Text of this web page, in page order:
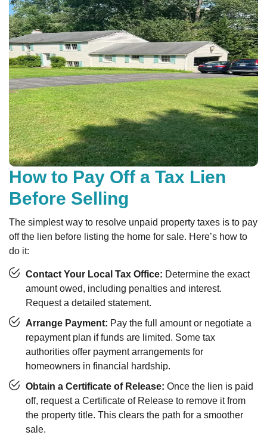
How to Pay Off a Tax Lien
Before Selling
The simplest way to resolve unpaid property taxes is to pay
off the lien before listing the home for sale. Here’s how to
do it:
Contact Your Local Tax Office: Determine the exact
amount owed, including penalties and interest.
Request a detailed statement.
Arrange Payment: Pay the full amount or negotiate a
repayment plan if funds are limited. Some tax
authorities offer payment arrangements for
homeowners in financial hardship.
Obtain a Certificate of Release: Once the lien is paid
off, request a Certificate of Release to remove it from
the property title. This clears the path for a smoother
sale.